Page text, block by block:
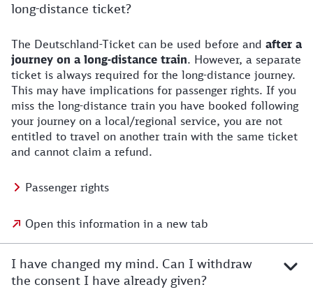
long-distance ticket?
The Deutschland-Ticket can be used before and after a
journey on a long-distance train. However, a separate
ticket is always required for the long-distance journey.
This may have implications for passenger rights. If you
miss the long-distance train you have booked following
your journey on a local/regional service, you are not
entitled to travel on another train with the same ticket
and cannot claim a refund.
Passenger rights
Open this information in a new tab
I have changed my mind. Can I withdraw
the consent I have already given?